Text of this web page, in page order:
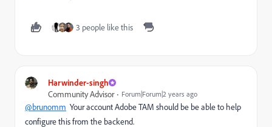
3 people like this
Harwinder-singh
Community Advisor
Forum|Forum|2 years ago
@brunomm Your account Adobe TAM should be be able to help
configure this from the backend.